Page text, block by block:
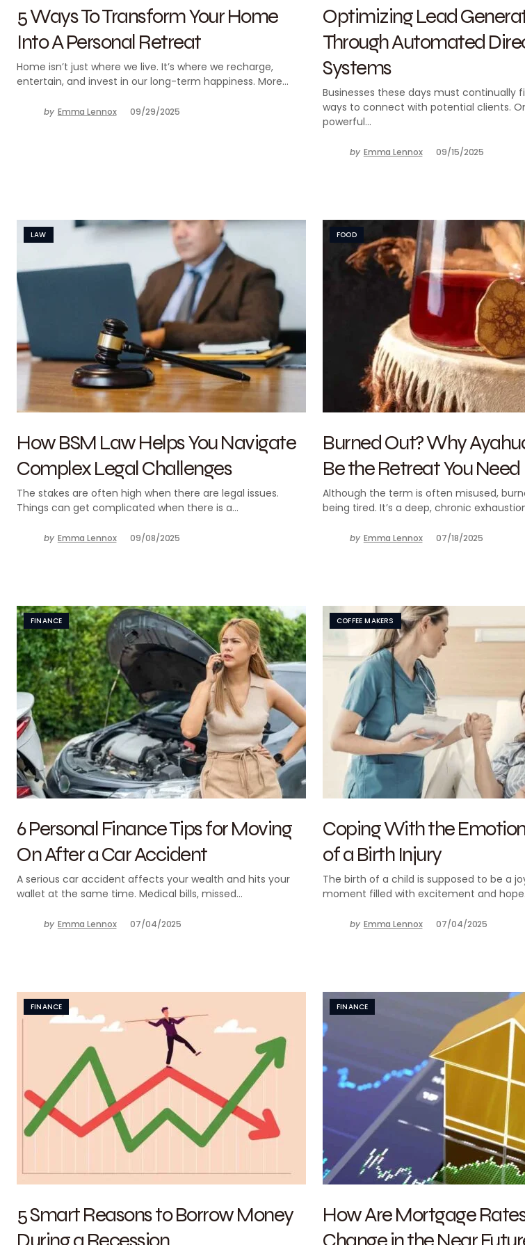
5 Ways To Transform Your Home
Into A Personal Retreat
Home isn’t just where we live. It’s where we recharge,
entertain, and invest in our long-term happiness. More…
by Emma Lennox 09/29/2025
Optimizing Lead
Through Automated
Systems
Businesses these days must continually
ways to connect with potential clients.
powerful…
by Emma Lennox 09/15/2025
LAW
How BSM Law Helps You Navigate
Complex Legal Challenges
The stakes are often high when there are legal issues.
Things can get complicated when there is a…
by Emma Lennox 09/08/2025
FOOD
Burned Out? Why
Be the Retreat You Need
Although the term is often misused,
being tired. It’s a deep, chronic
by Emma Lennox 07/18/2025
FINANCE
6 Personal Finance Tips for Moving
On After a Car Accident
A serious car accident affects your wealth and hits your
wallet at the same time. Medical bills, missed…
by Emma Lennox 07/04/2025
COFFEE MAKERS
Coping With the
of a Birth Injury
The birth of a child is supposed to be a
moment filled with excitement and
by Emma Lennox 07/04/2025
FINANCE
5 Smart Reasons to Borrow Money
During a Recession
FINANCE
How Are Mortgage
Change in the Near